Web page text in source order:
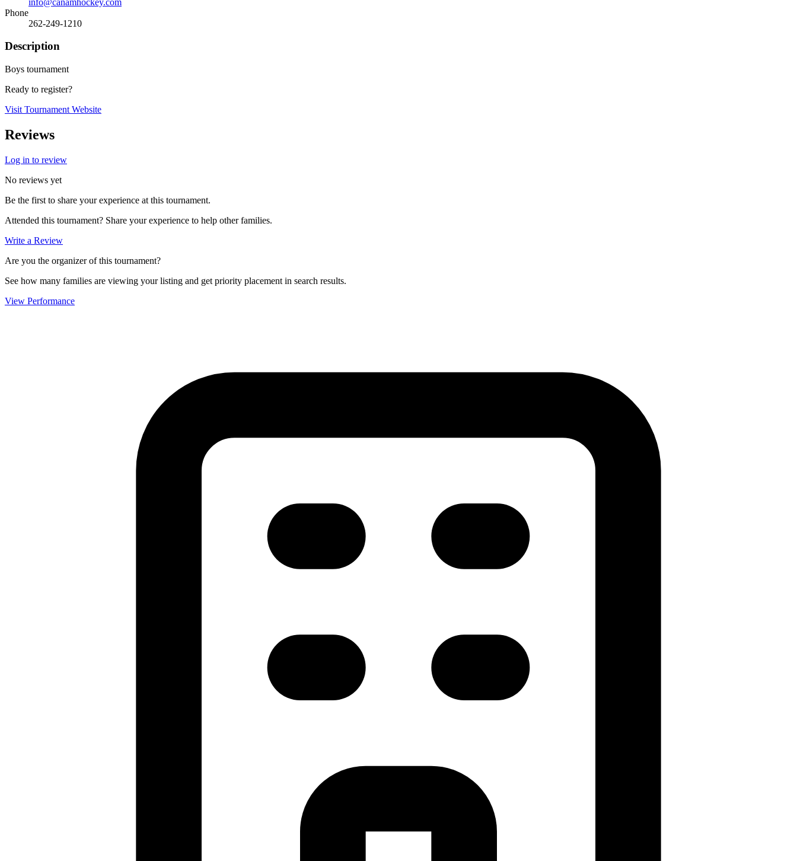
Phone
262-249-1210
Description
Boys tournament
Ready to register?
Visit Tournament Website
Reviews
Log in to review
No reviews yet
Be the first to share your experience at this tournament.
Attended this tournament? Share your experience to help other families.
Write a Review
Are you the organizer of this tournament?
See how many families are viewing your listing and get priority placement in search results.
View Performance